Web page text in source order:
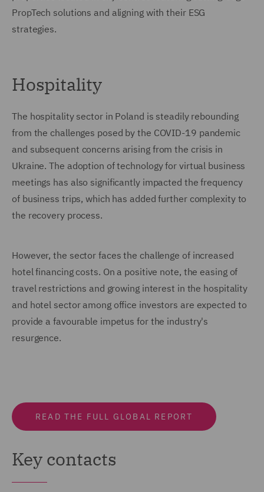
PropTech solutions and aligning with their ESG
strategies.
Hospitality
The hospitality sector in Poland is steadily rebounding
from the challenges posed by the COVID-19 pandemic
and subsequent concerns arising from the crisis in
Ukraine. The adoption of technology for virtual business
meetings has also significantly impacted the frequency
of business trips, which has added further complexity to
the recovery process.
However, the sector faces the challenge of increased
hotel financing costs. On a positive note, the easing of
travel restrictions and growing interest in the hospitality
and hotel sector among office investors are expected to
provide a favourable impetus for the industry's
resurgence.
READ THE FULL GLOBAL REPORT
Key contacts